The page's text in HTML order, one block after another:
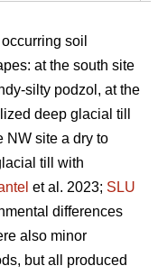
soil
at the south site
silty podzol, at the
deep glacial till
NW site a dry to
till with
et al. 2023; SLU
differences
also minor
but all produced